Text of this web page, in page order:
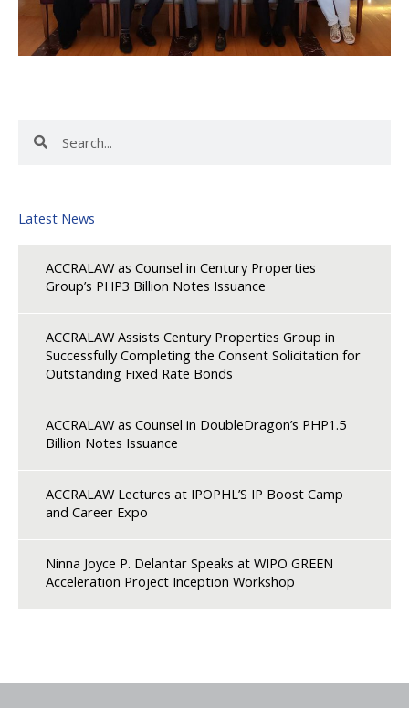
Latest News
ACCRALAW as Counsel in Century Properties
Group’s PHP3 Billion Notes Issuance
ACCRALAW Assists Century Properties Group in
Successfully Completing the Consent Solicitation for
Outstanding Fixed Rate Bonds
ACCRALAW as Counsel in DoubleDragon’s PHP1.5
Billion Notes Issuance
ACCRALAW Lectures at IPOPHL’S IP Boost Camp
and Career Expo
Ninna Joyce P. Delantar Speaks at WIPO GREEN
Acceleration Project Inception Workshop